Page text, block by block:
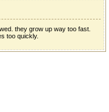
they grow up way too fast.
too quickly.